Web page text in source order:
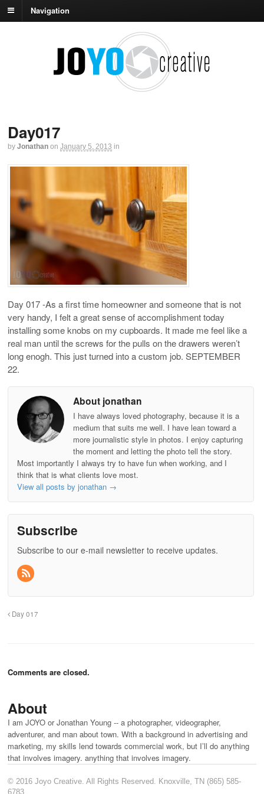
Navigation
Day017
by Jonathan on January 5, 2013 in
Day 017 -As a first time homeowner and someone that is not
very handy, I felt a great sense of accomplishment today
installing some knobs on my cupboards. It made me feel like a
real man until the screws for the pulls on the drawers weren’t
long enogh. This just turned into a custom job. SEPTEMBER
22.
About jonathan
I have always loved photography, because it is a
medium that suits me well. I have lean toward a
more journalistic style in photos. I enjoy capturing
the moment and letting the photo tell the story.
Most importantly I always try to have fun when working, and I
think that is what clients love most.
View all posts by jonathan →
Subscribe
Subscribe to our e-mail newsletter to receive updates.
Day 017
Comments are closed.
About
I am JOYO or Jonathan Young -- a photographer, videographer,
adventurer, and man about town. With a background in advertising and
marketing, my skills lend towards commercial work, but I’ll do anything
that involves imagery. anything that involves imagery.
© 2016 Joyo Creative. All Rights Reserved. Knoxville, TN (865) 585-
6783